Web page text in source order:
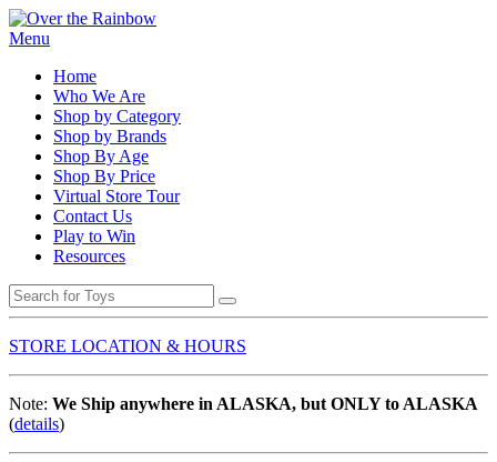
Menu
Home
Who We Are
Shop by Category
Shop by Brands
Shop By Age
Shop By Price
Virtual Store Tour
Contact Us
Play to Win
Resources
STORE LOCATION & HOURS
Note: We Ship anywhere in ALASKA, but ONLY to ALASKA
(details)